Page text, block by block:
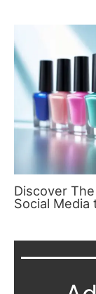
Discover
Social Media